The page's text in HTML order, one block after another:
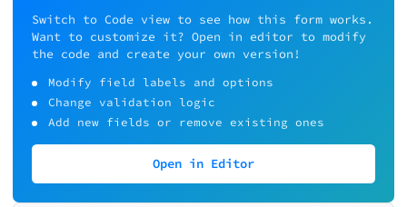
Switch to Code view to see how this form works.
Want to customize it? Open in editor to modify
the code and create your own version!
Modify field labels and options
Change validation logic
Add new fields or remove existing ones
Open in Editor